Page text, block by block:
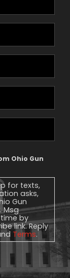
Ohio Gun
for texts,
asks,
Gun
Msg
by
link. Reply
Terms.